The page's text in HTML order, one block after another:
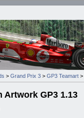
> Grand Prix 3 > GP3 Teamart >
Artwork GP3 1.13